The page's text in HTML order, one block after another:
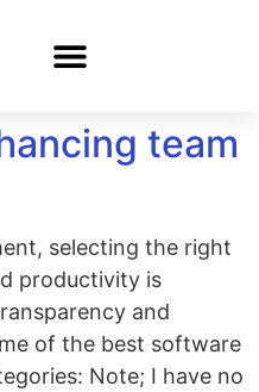
team
selecting the right
productivity is
and
of the best software
Note; I have no